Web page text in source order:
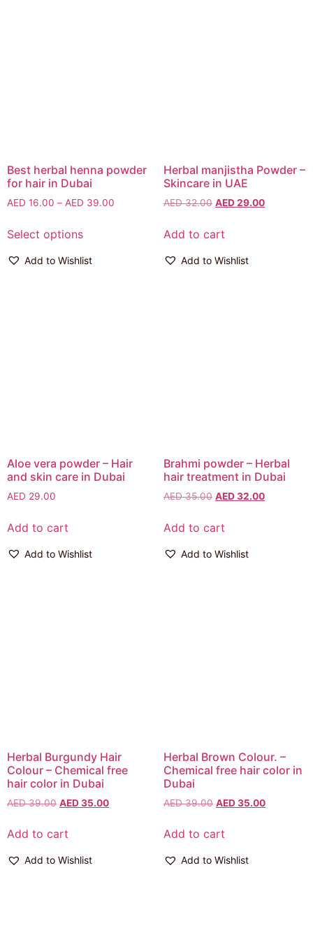
Best herbal henna powder
for hair in Dubai
AED 16.00 – AED 39.00
Select options
Add to Wishlist
Herbal manjistha Powder –
Skincare in UAE
AED32.00 AED29.00
Add to cart
Add to Wishlist
Aloe vera powder – Hair
and skin care in Dubai
AED 29.00
Add to cart
Add to Wishlist
Brahmi powder – Herbal
hair treatment in Dubai
AED35.00 AED32.00
Add to cart
Add to Wishlist
Herbal Burgundy Hair
Colour – Chemical free
hair color in Dubai
AED39.00 AED35.00
Add to cart
Add to Wishlist
Herbal Brown Colour. –
Chemical free hair color in
Dubai
AED39.00 AED35.00
Add to cart
Add to Wishlist